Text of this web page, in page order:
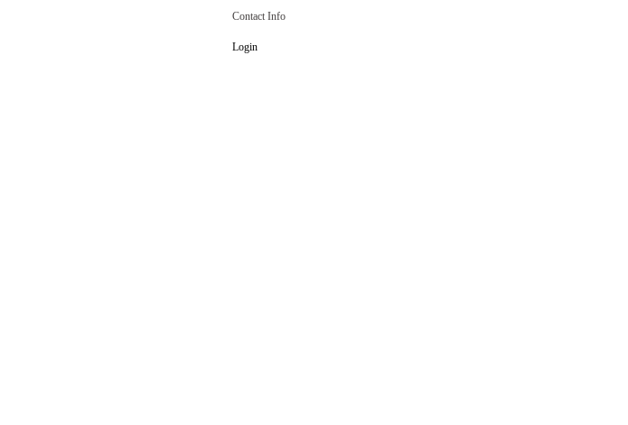
Contact Info
Login